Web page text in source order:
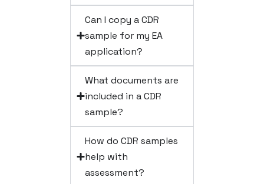
Can I copy a CDR
sample for my EA
application?
What documents are
included in a CDR
sample?
How do CDR samples
help with
assessment?